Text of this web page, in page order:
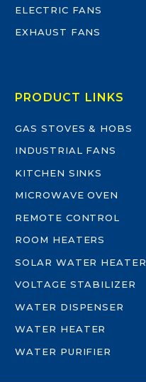
ELECTRIC FANS
EXHAUST FANS
PRODUCT LINKS
GAS STOVES & HOBS
INDUSTRIAL FANS
KITCHEN SINKS
MICROWAVE OVEN
REMOTE CONTROL
ROOM HEATERS
SOLAR WATER HEATER
VOLTAGE STABILIZER
WATER DISPENSER
WATER HEATER
WATER PURIFIER